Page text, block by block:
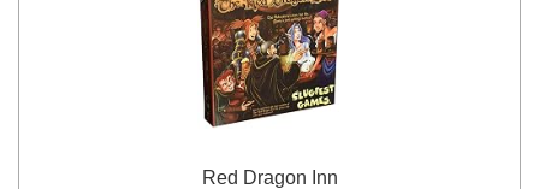
Red Dragon Inn